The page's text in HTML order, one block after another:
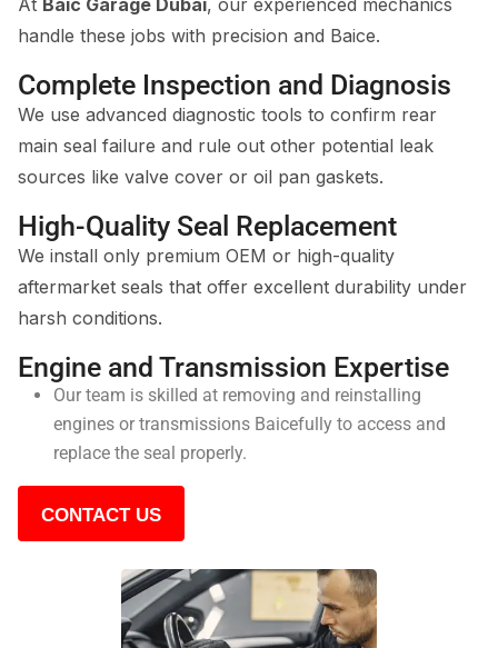
At Baic Garage Dubai, our experienced mechanics
handle these jobs with precision and Baice.
Complete Inspection and Diagnosis
We use advanced diagnostic tools to confirm rear
main seal failure and rule out other potential leak
sources like valve cover or oil pan gaskets.
High-Quality Seal Replacement
We install only premium OEM or high-quality
aftermarket seals that offer excellent durability under
harsh conditions.
Engine and Transmission Expertise
Our team is skilled at removing and reinstalling
engines or transmissions Baicefully to access and
replace the seal properly.
CONTACT US